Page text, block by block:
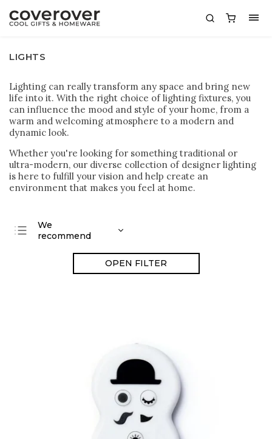
LIGHTS
Lighting can really transform any space and bring new
life into it. With the right choice of lighting fixtures, you
can influence the mood and style of your home, from a
warm and welcoming atmosphere to a modern and
dynamic look.
Whether you're looking for something traditional or
ultra-modern, our diverse collection of designer lighting
is here to fulfill your vision and help create an
environment that makes you feel at home.
We
recommend
Most expensive
OPEN FILTER